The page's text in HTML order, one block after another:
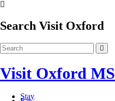
Search Visit Oxford
Visit Oxford MS
Stay